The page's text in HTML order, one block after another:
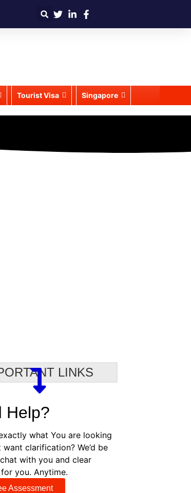
Tourist Visa Singapore
LINKS
Help?
what You are looking
clarification? We’d be
with you and clear
you. Anytime.
Assessment